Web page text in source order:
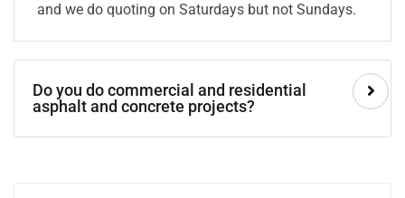
and we do quoting on Saturdays but not Sundays.
Do you do commercial and residential
asphalt and concrete projects?